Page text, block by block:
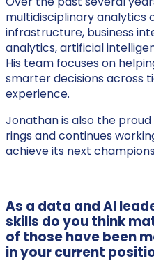
multidisciplinary analytics
infrastructure, business
analytics, artificial
His team focuses on
smarter decisions across
experience.
Jonathan is also the
rings and continues
achieve its next
As a data and AI
skills do you think
of those have been
in your current